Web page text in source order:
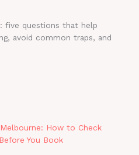
five questions that help
avoid common traps, and